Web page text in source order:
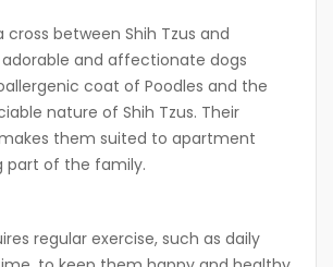
cross between Shih Tzus and
adorable and affectionate dogs
coat of Poodles and the
nature of Shih Tzus. Their
them suited to apartment
part of the family.
regular exercise, such as daily